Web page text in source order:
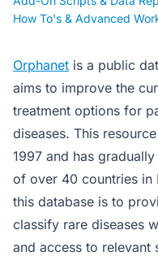
How To's & Advanced
Orphanet is a public
aims to improve the
treatment options for
diseases. This
1997 and has
of over 40 countries in
this database is to
classify rare diseases
and access to relevant